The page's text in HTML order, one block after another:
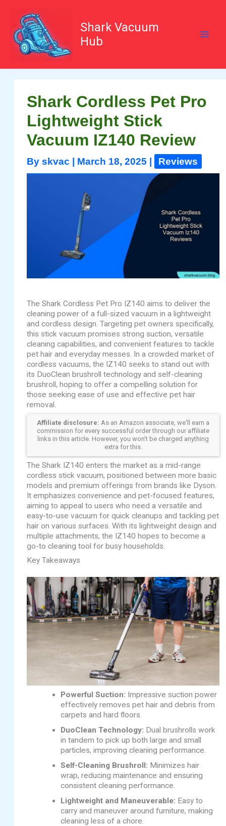
content
Shark Vacuum
Hub
Shark Cordless Pet Pro
Lightweight Stick
Vacuum IZ140 Review
Byskvac March 18, 2025 Reviews
The Shark Cordless Pet Pro IZ140 aims to deliver the
cleaning power of a full-sized vacuum in a lightweight
and cordless design. Targeting pet owners specifically,
this stick vacuum promises strong suction, versatile
cleaning capabilities, and convenient features to tackle
pet hair and everyday messes. In a crowded market of
cordless vacuums, the IZ140 seeks to stand out with
its DuoClean brushroll technology and self-cleaning
brushroll, hoping to offer a compelling solution for
those seeking ease of use and effective pet hair
removal.
Affiliate disclosure: As an Amazon associate, we'll earn a
commission for every successful order through our affiliate
links in this article. However, you won't be charged anything
extra for this.
The Shark IZ140 enters the market as a mid-range
cordless stick vacuum, positioned between more basic
models and premium offerings from brands like Dyson.
It emphasizes convenience and pet-focused features,
aiming to appeal to users who need a versatile and
easy-to-use vacuum for quick cleanups and tackling pet
hair on various surfaces. With its lightweight design and
multiple attachments, the IZ140 hopes to become a
go-to cleaning tool for busy households.
Key Takeaways
Powerful Suction: Impressive suction power
effectively removes pet hair and debris from
carpets and hard floors.
DuoClean Technology: Dual brushrolls work
in tandem to pick up both large and small
particles, improving cleaning performance.
Self-Cleaning Brushroll: Minimizes hair
wrap, reducing maintenance and ensuring
consistent cleaning performance.
Lightweight and Maneuverable: Easy to
carry and maneuver around furniture, making
cleaning less of a chore.